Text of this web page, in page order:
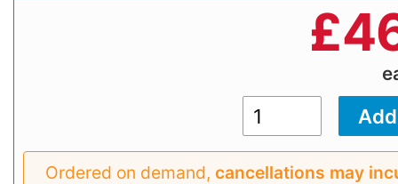
£
Ordered on demand, cancellations may